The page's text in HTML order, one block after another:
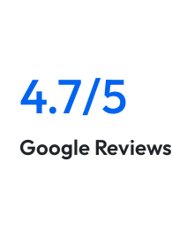
4.7/5
Google Reviews